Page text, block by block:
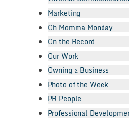
Marketing
Oh Momma Monday
On the Record
Our Work
Owning a Business
Photo of the Week
PR People
Professional